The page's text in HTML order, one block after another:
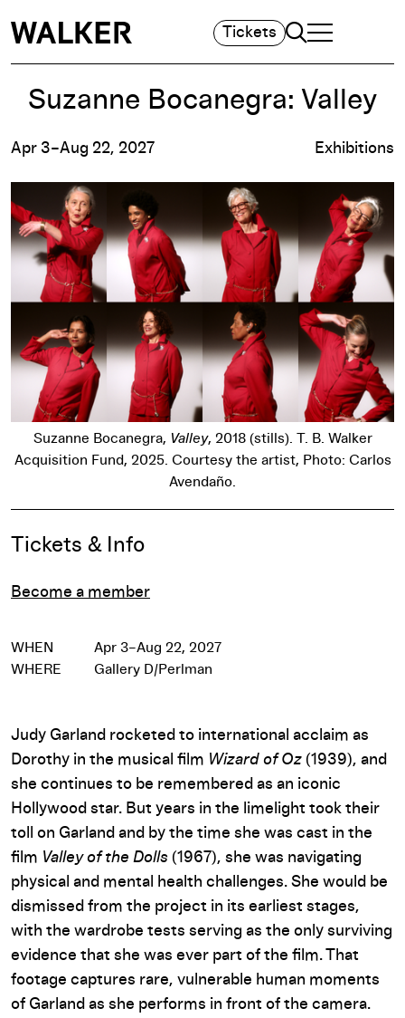
Tickets Search
TOGGLE
MAIN MENU
Suzanne Bocanegra: Valley
Apr 3–Aug 22, 2027 Exhibitions
Suzanne Bocanegra, Valley, 2018 (stills). T. B. Walker
Acquisition Fund, 2025. Courtesy the artist, Photo: Carlos
Avendaño.
Event Details
Tickets & Info
Become a member
WHEN
Apr 3–Aug 22, 2027
WHERE
Gallery D/Perlman
Judy Garland rocketed to international acclaim as
Dorothy in the musical film Wizard of Oz (1939), and
she continues to be remembered as an iconic
Hollywood star. But years in the limelight took their
toll on Garland and by the time she was cast in the
film Valley of the Dolls (1967), she was navigating
physical and mental health challenges. She would be
dismissed from the project in its earliest stages,
with the wardrobe tests serving as the only surviving
evidence that she was ever part of the film. That
footage captures rare, vulnerable human moments
of Garland as she performs in front of the camera.